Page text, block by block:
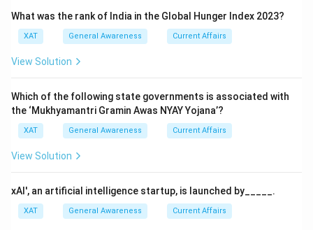
What was the rank of India in the Global Hunger Index 2023?
XAT General Awareness Current Affairs
View Solution
Which of the following state governments is associated with
the ‘Mukhyamantri Gramin Awas NYAY Yojana’?
XAT General Awareness Current Affairs
View Solution
xAI', an artificial intelligence startup, is launched by_____.
XAT General Awareness Current Affairs